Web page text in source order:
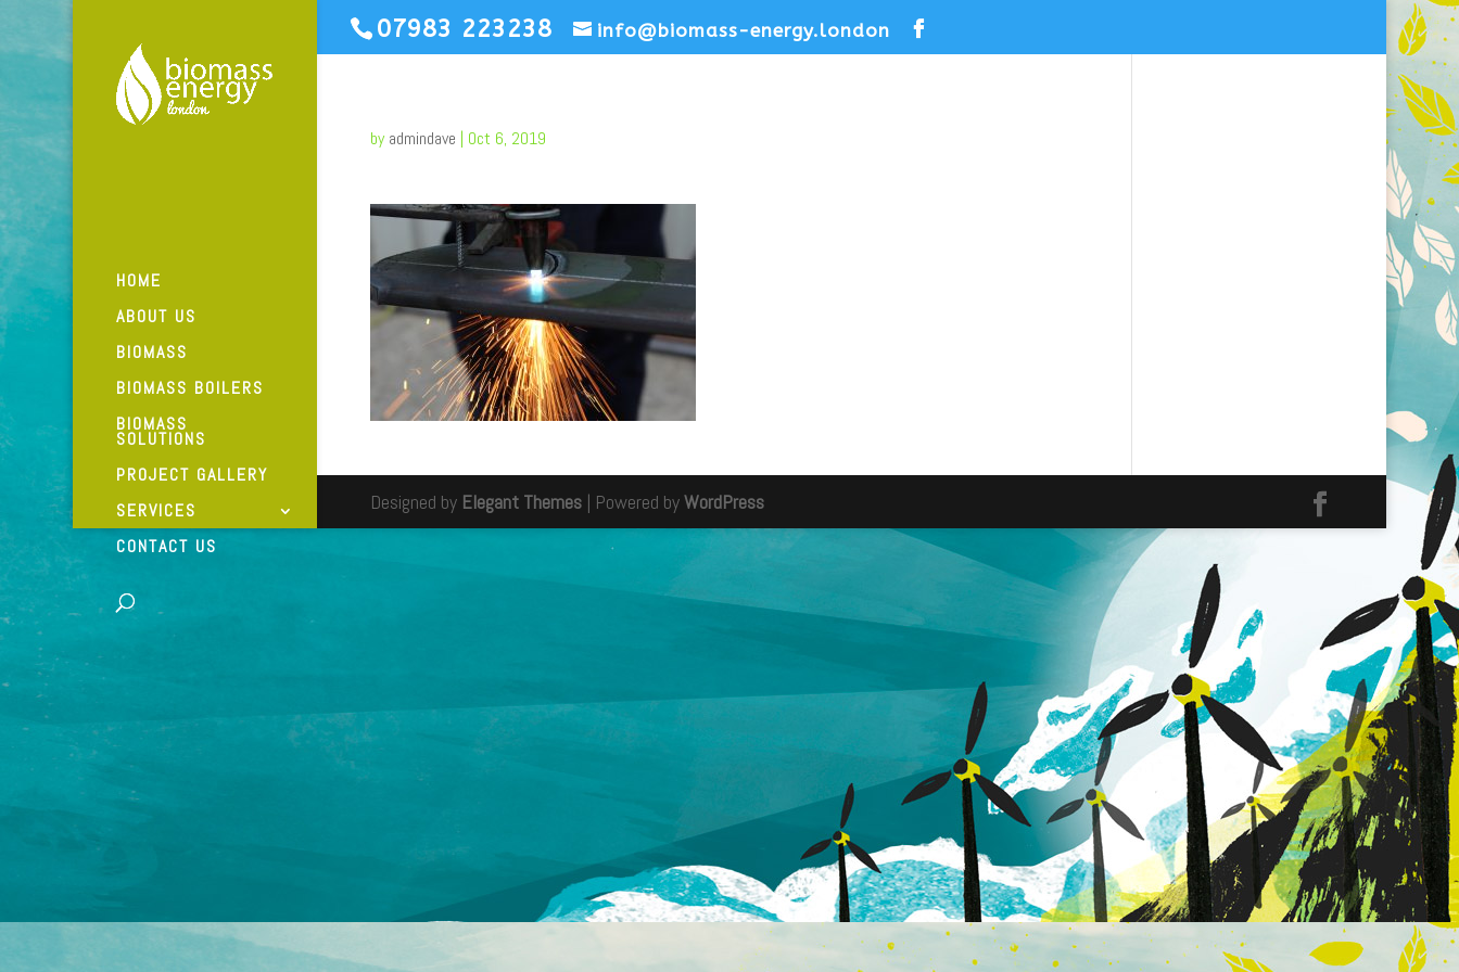
07983 223238 info@biomass-energy.london
HOME
ABOUT US
BIOMASS
BIOMASS BOILERS
BIOMASS
SOLUTIONS
PROJECT GALLERY
SERVICES
CONTACT US
byadmindave | Oct 6, 2019
Designed by Elegant Themes | Powered byWordPress